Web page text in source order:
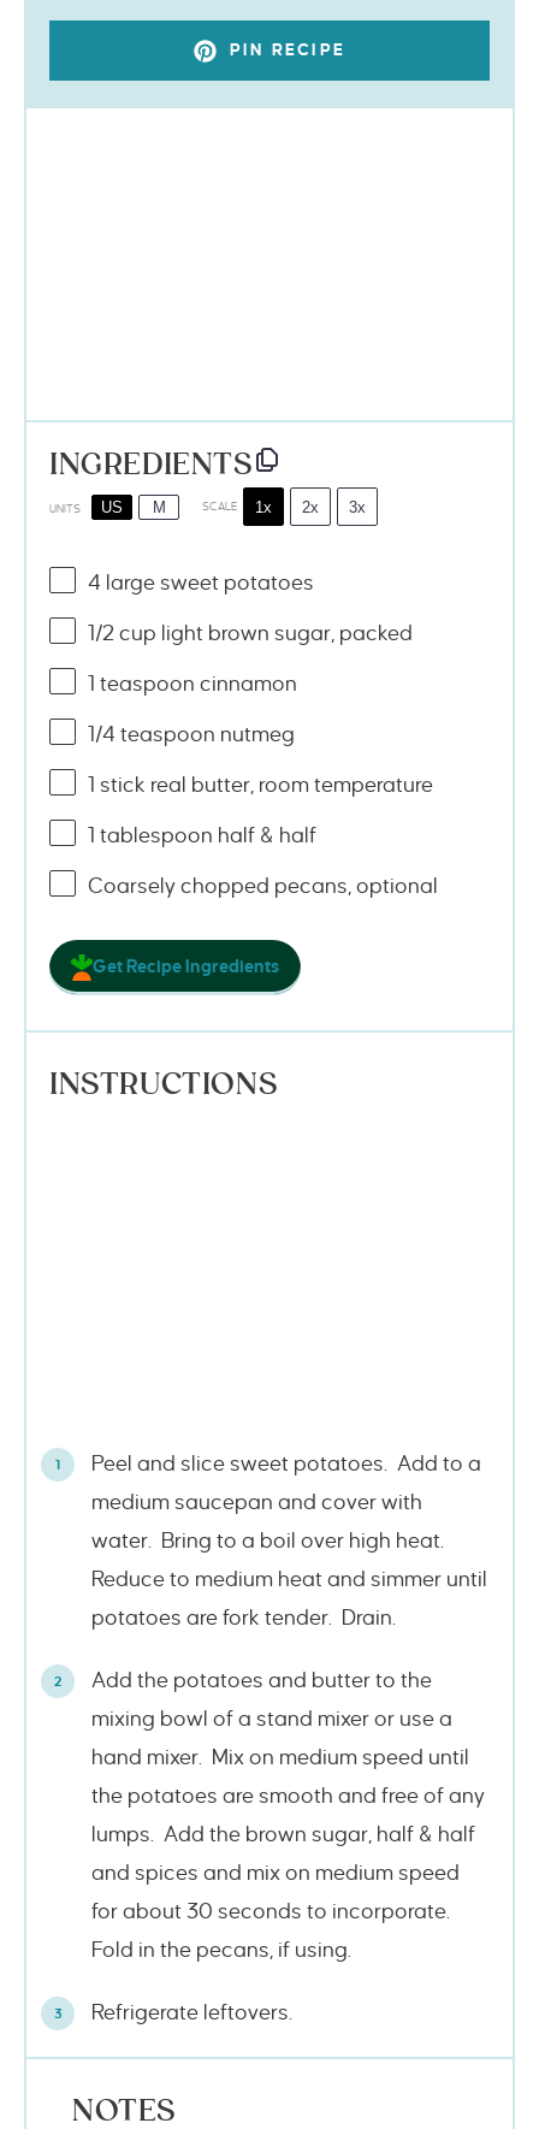
PIN RECIPE
INGREDIENTS
UNITS US M SCALE 1x 2x 3x
4 large sweet potatoes
1/2 cup light brown sugar, packed
1 teaspoon cinnamon
1/4 teaspoon nutmeg
stick real butter, room temperature
1 tablespoon half & half
Coarsely chopped pecans, optional
Get Recipe Ingredients
INSTRUCTIONS
Peel and slice sweet potatoes. Add to a
medium saucepan and cover with
water. Bring to a boil over high heat.
Reduce to medium heat and simmer until
potatoes are fork tender. Drain.
Add the potatoes and butter to the
mixing bowl of a stand mixer or use a
hand mixer. Mix on medium speed until
the potatoes are smooth and free of any
lumps. Add the brown sugar, half & half
and spices and mix on medium speed
for about 30 seconds to incorporate.
Fold in the pecans, if using.
Refrigerate leftovers.
NOTES